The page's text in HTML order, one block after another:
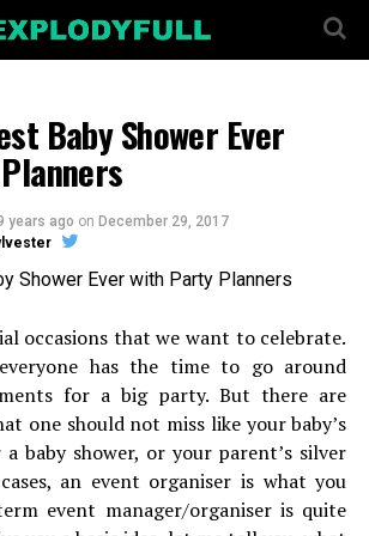
Baby Shower Ever
years ago on December 29, 2017
occasions that we want to celebrate.
has the time to go around
for a big party. But there are
one should not miss like your baby’s
baby shower, or your parent’s silver
an event organiser is what you
event manager/organiser is quite